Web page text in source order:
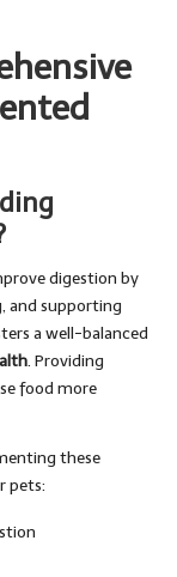
digestion by
and supporting
a well-balanced
. Providing
food more
these
pets: